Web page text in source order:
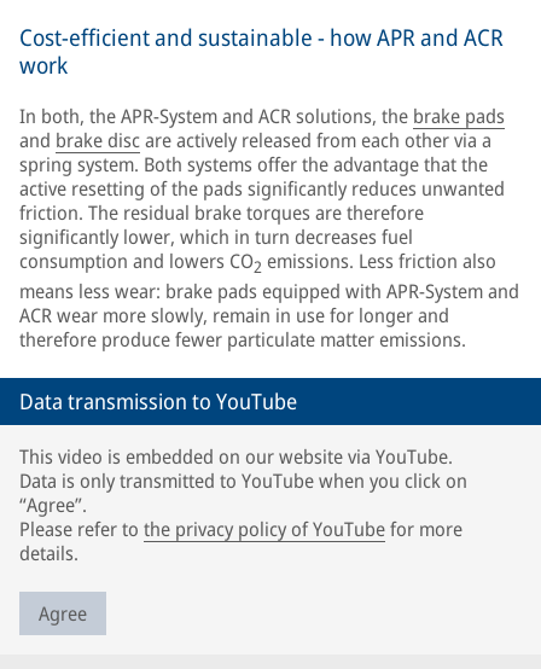
Cost-efficient and sustainable - how APR and ACR
work
In both, the APR-System and ACR solutions, the brake pads
and brake discare actively released from each other via a
spring system. Both systems offer the advantage that the
active resetting of the pads significantly reduces unwanted
friction. The residual brake torques are therefore
significantly lower, which in turn decreases fuel
consumption and lowers CO2 emissions. Less friction also
means less wear: brake pads equipped with APR-System and
ACR wear more slowly, remain in use for longer and
therefore produce fewer particulate matter emissions.
Data transmission to YouTube
This video is embedded on our website via YouTube.
Data is only transmitted to YouTube when you click on
“Agree”.
Please refer to the privacy policy of YouTubefor more
details.
Agree